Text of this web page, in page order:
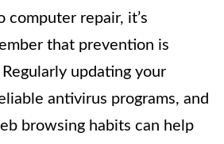
computer repair, it’s
that prevention is
updating your
antivirus programs, and
browsing habits can help